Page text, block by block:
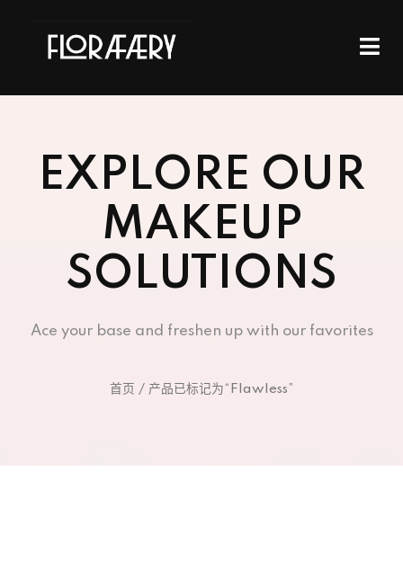
EXPLORE OUR
MAKEUP
SOLUTIONS
Ace your base and freshen up with our favorites
首页 / 产品已标记为“Flawless”